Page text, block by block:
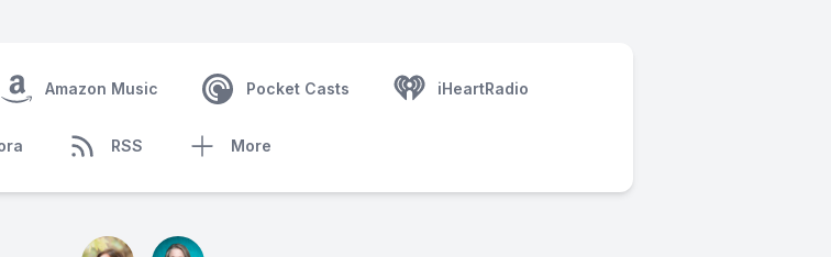
Amazon Music Pocket Casts iHeartRadio
RSS More